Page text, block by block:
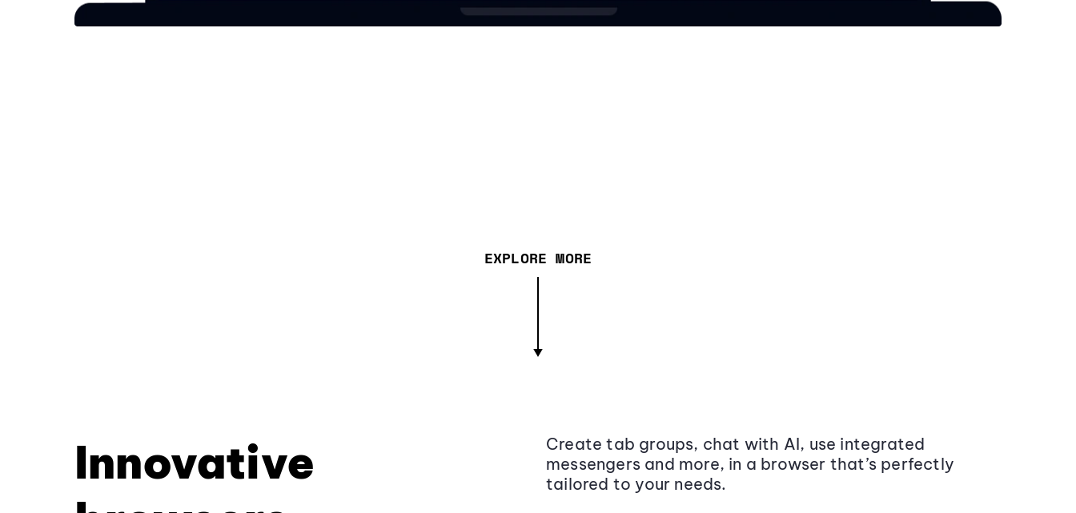
EXPLORE MORE
Innovative
Create tab groups, chat with AI, use integrated
messengers and more, in a browser that’s perfectly
tailored to your needs.